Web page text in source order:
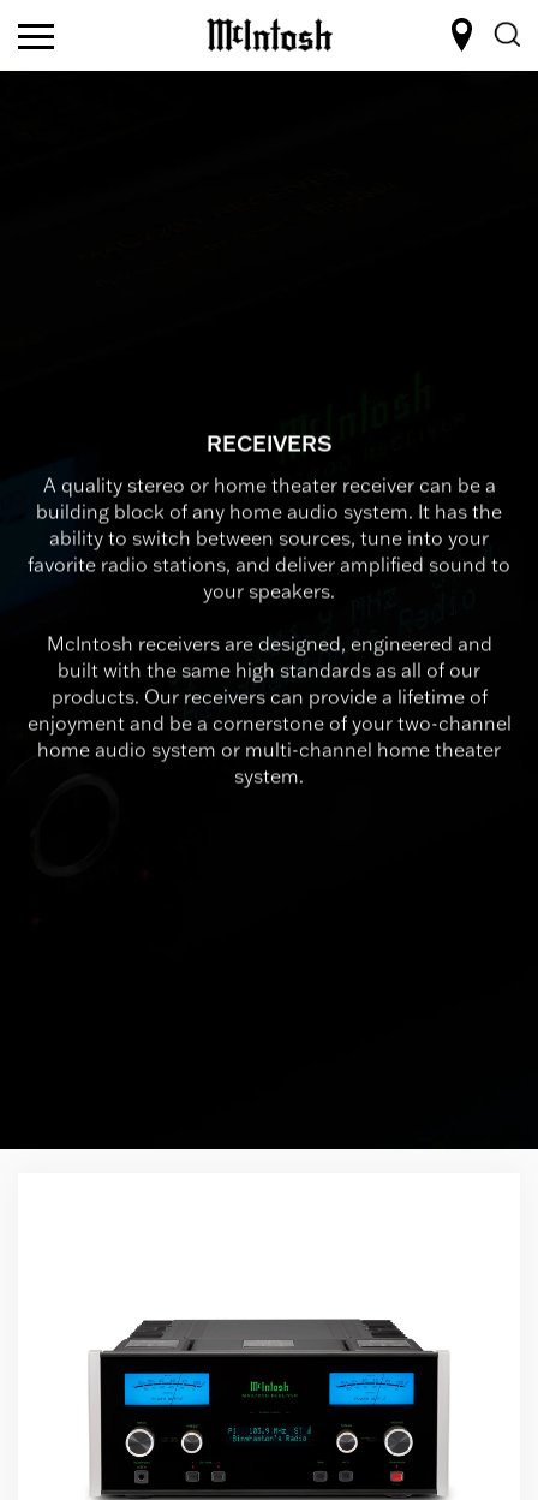
RECEIVERS
A quality stereo or home theater receiver can be a
building block of any home audio system. It has the
ability to switch between sources, tune into your
favorite radio stations, and deliver amplified sound to
your speakers.
McIntosh receivers are designed, engineered and
built with the same high standards as all of our
products. Our receivers can provide a lifetime of
enjoyment and be a cornerstone of your two-channel
home audio system or multi-channel home theater
system.